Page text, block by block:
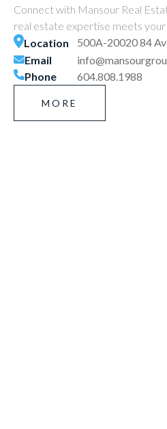
Connect with Mansour Real
real estate expertise meets your
Location
500A-20020 84
Email
Phone
604.808.1988
MORE